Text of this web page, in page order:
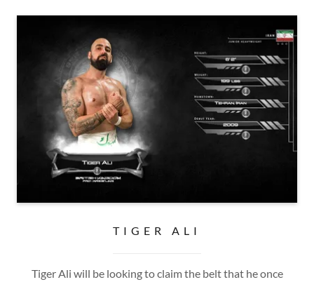
TIGER ALI
Tiger Ali will be looking to claim the belt that he once